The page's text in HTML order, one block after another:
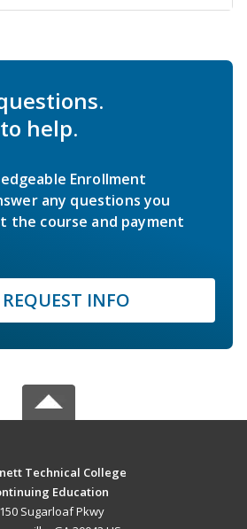
help.
Enrollment
any questions you
the course and payment
REQUEST INFO
Technical College
Education
Sugarloaf Pkwy